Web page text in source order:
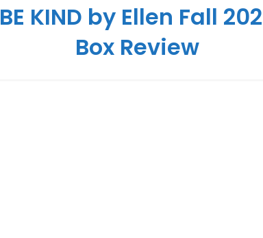
BE KIND by Ellen Fall
Box Review